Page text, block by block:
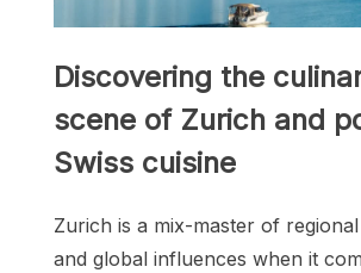
Discovering the
scene of Zurich and
Swiss cuisine
Zurich is a mix-master of regional
and global influences when it